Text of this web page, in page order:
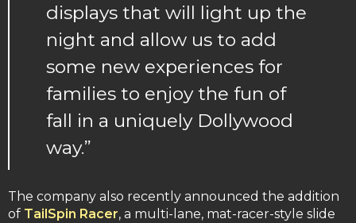
displays that will light up the
night and allow us to add
some new experiences for
families to enjoy the fun of
fall in a uniquely Dollywood
way.”
The company also recently announced the addition
of TailSpin Racer, a multi-lane, mat-racer-style slide